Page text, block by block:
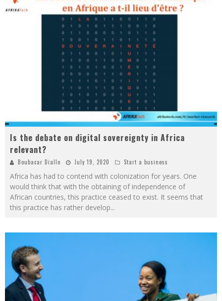
Is the debate on digital sovereignty in Africa
relevant?
Boubacar Diallo July 19, 2020 Start a business
Africa has had to contend with colonization for years. One
would think that with the obtaining of independence of
African countries, this practice ceased to exist. It seems that
this practice has rather develop...